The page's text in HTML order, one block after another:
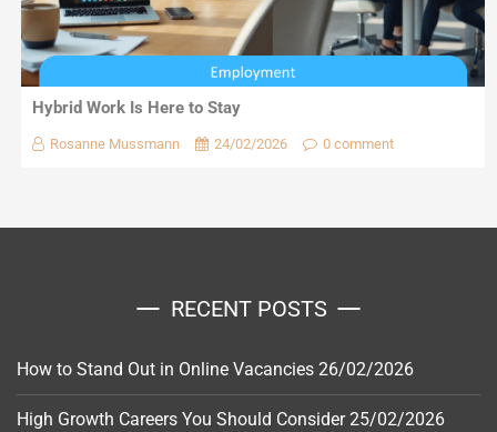
Hybrid Work Is Here to Stay
Rosanne Mussmann 24/02/2026 0 comment
RECENT POSTS
How to Stand Out in Online Vacancies 26/02/2026
High Growth Careers You Should Consider 25/02/2026